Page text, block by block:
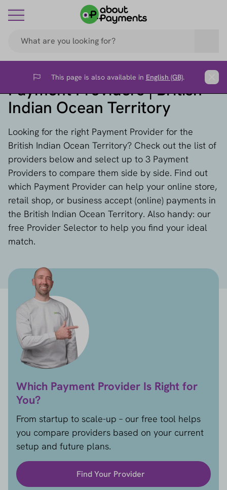
Flag This page is also available in English (GB).
Payment Providers | British
Indian Ocean Territory
Looking for the right Payment Provider for the
British Indian Ocean Territory? Check out the list of
providers below and select up to 3 Payment
Providers to compare them side by side. Find out
which Payment Provider can help your online store,
retail shop, or business accept (online) payments in
the British Indian Ocean Territory. Also handy: our
free Provider Selector to help you find your ideal
match.
Which Payment Provider Is Right for
You?
From startup to scale-up – our free tool helps
you compare providers based on your current
setup and future plans.
Find Your Provider